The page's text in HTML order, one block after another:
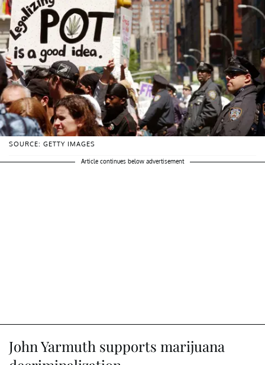
SOURCE: GETTY IMAGES
Article continues below advertisement
John Yarmuth supports marijuana